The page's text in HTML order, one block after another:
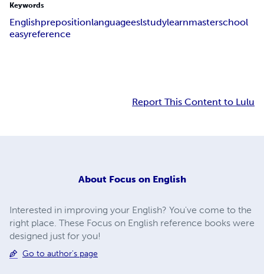
Keywords
Englishprepositionlanguageeslstudylearnmasterschool
easyreference
Report This Content to Lulu
About Focus on English
Interested in improving your English? You've come to the
right place. These Focus on English reference books were
designed just for you!
Go to author's page